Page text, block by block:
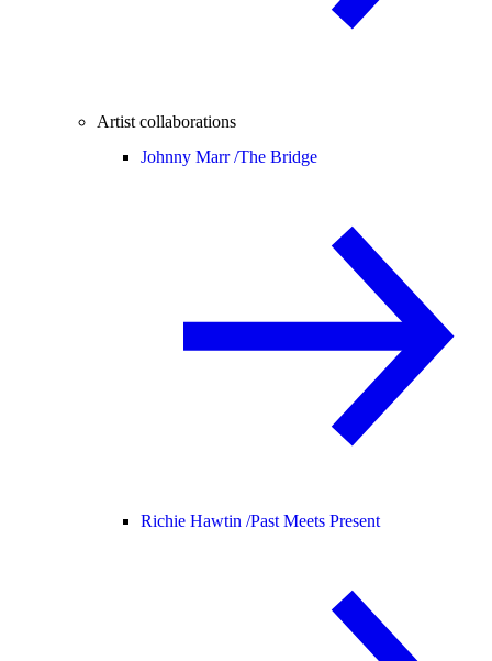
Artist collaborations
Johnny Marr /The Bridge
Richie Hawtin /Past Meets Present